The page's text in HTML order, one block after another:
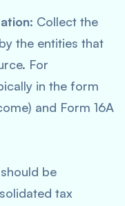
: Collect the
the entities that
For
in the form
and Form 16A
should be
tax